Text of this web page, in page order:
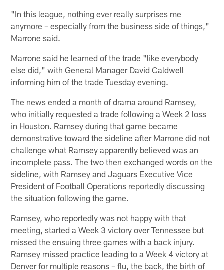
"In this league, nothing ever really surprises me
anymore – especially from the business side of things,"
Marrone said.
Marrone said he learned of the trade "like everybody
else did," with General Manager David Caldwell
informing him of the trade Tuesday evening.
The news ended a month of drama around Ramsey,
who initially requested a trade following a Week 2 loss
in Houston. Ramsey during that game became
demonstrative toward the sideline after Marrone did not
challenge what Ramsey apparently believed was an
incomplete pass. The two then exchanged words on the
sideline, with Ramsey and Jaguars Executive Vice
President of Football Operations reportedly discussing
the situation following the game.
Ramsey, who reportedly was not happy with that
meeting, started a Week 3 victory over Tennessee but
missed the ensuing three games with a back injury.
Ramsey missed practice leading to a Week 4 victory at
Denver for multiple reasons – flu, the back, the birth of